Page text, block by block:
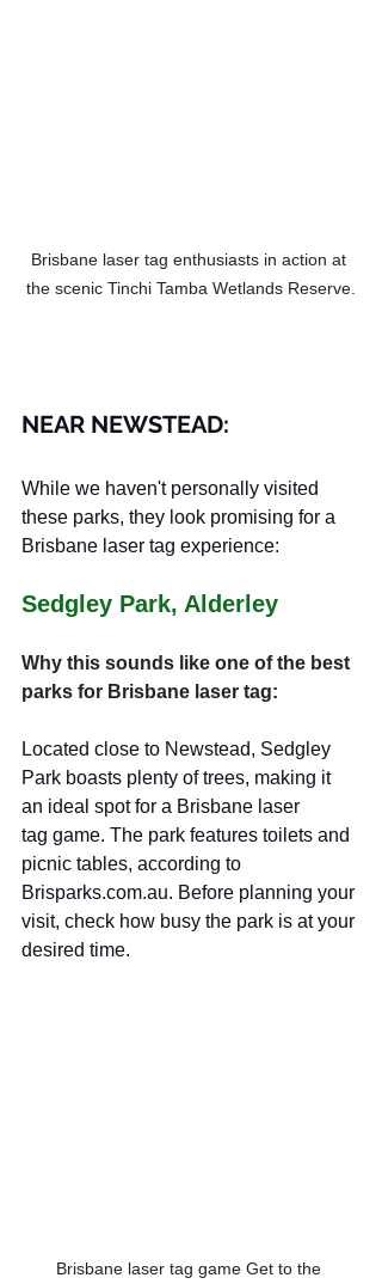
Brisbane laser tag enthusiasts in action at
the scenic Tinchi Tamba Wetlands Reserve.
NEAR NEWSTEAD:
While we haven't personally visited
these parks, they look promising for a
Brisbane laser tag experience:
Sedgley Park, Alderley
Why this sounds like one of the best
parks for Brisbane laser tag:
Located close to Newstead, Sedgley
Park boasts plenty of trees, making it
an ideal spot for a Brisbane laser
tag game. The park features toilets and
picnic tables, according to
Brisparks.com.au. Before planning your
visit, check how busy the park is at your
desired time.
Brisbane laser tag game Get to the